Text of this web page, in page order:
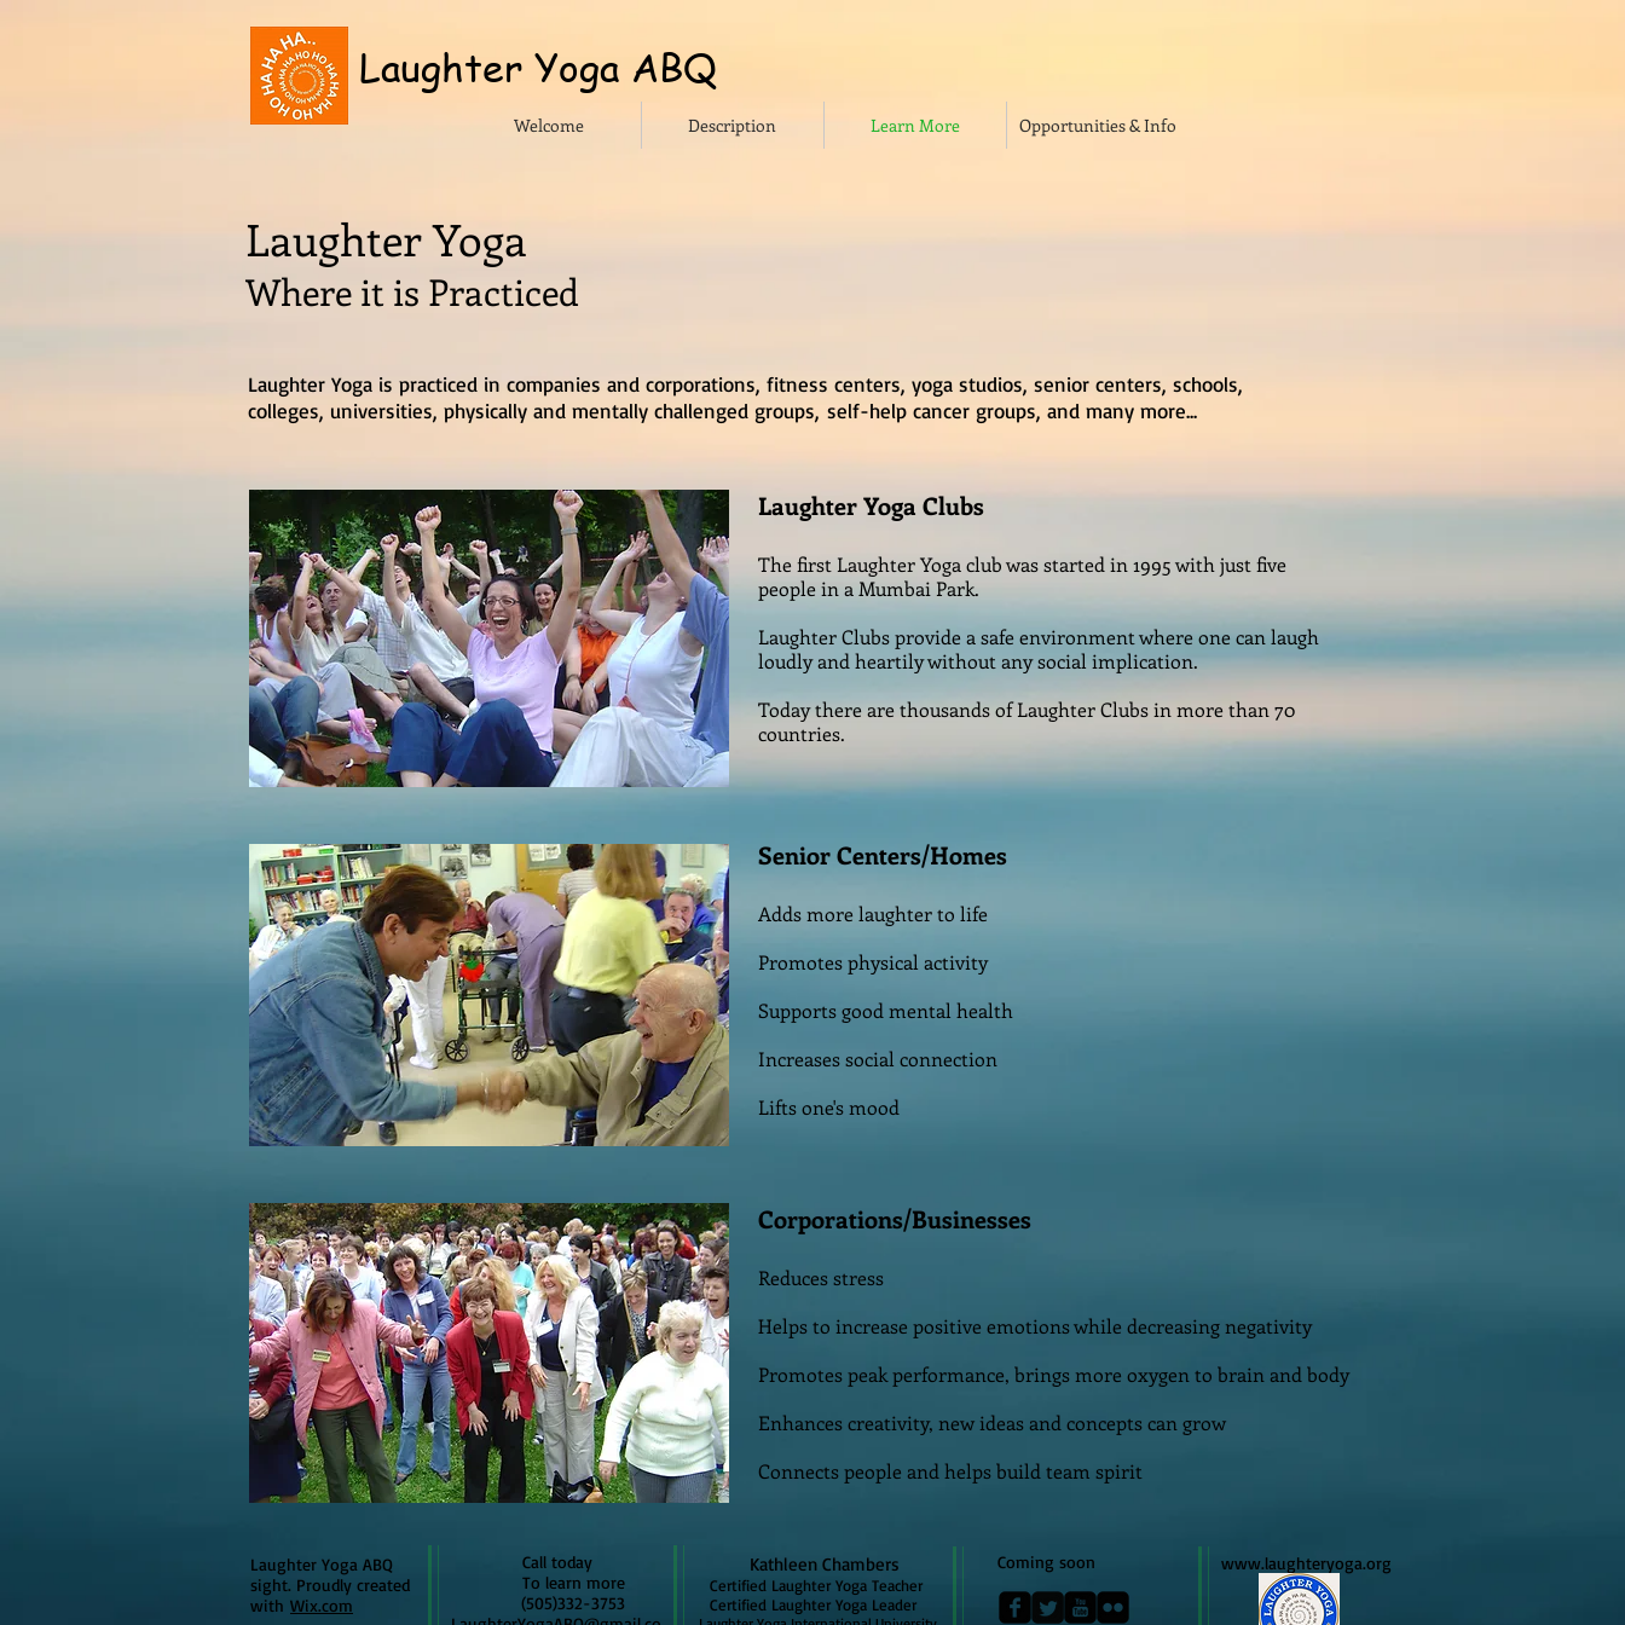
Welcome Description Learn More Opportunities & Info
Laughter Yoga ABQ
Laughter Yoga
Where it is Practiced
Laughter Yoga is practiced in companies and corporations, fitness centers, yoga studios, senior centers, schools,
colleges, universities, physically and mentally challenged groups, self-help cancer groups, and many more...
Laughter Yoga Clubs
The first Laughter Yoga club was started in 1995 with just five
people in a Mumbai Park.
Laughter Clubs provide a safe environment where one can laugh
loudly and heartily without any social implication.
Today there are thousands of Laughter Clubs in more than 70
countries.
Senior Centers/Homes
Adds more laughter to life
Promotes physical activity
Supports good mental health
Increases social connection
Lifts one's mood
Corporations/Businesses
Reduces stress
Helps to increase positive emotions while decreasing negativity
Promotes peak performance, brings more oxygen to brain and body
Enhances creativity, new ideas and concepts can grow
Connects people and helps build team spirit
Laughter Yoga ABQ
sight. Proudly created
with Wix.com
Call today
To learn more
(505)332-3753
Kathleen Chambers
Certified Laughter Yoga Teacher
Certified Laughter Yoga Leader
Coming soon www.laughteryoga.org